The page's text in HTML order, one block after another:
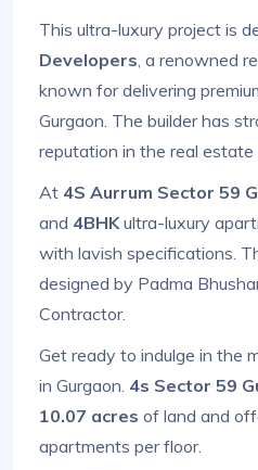
This ultra-luxury project is
Developers , a renowned
known for delivering
Gurgaon. The builder has
reputation in the real estate
At 4S Aurrum Sector 59
and 4BHKultra-luxury
with lavish specifications.
designed by Padma
Contractor.
Get ready to indulge in the
in Gurgaon. 4s Sector 59
10.07 acres of land and
apartments per floor.